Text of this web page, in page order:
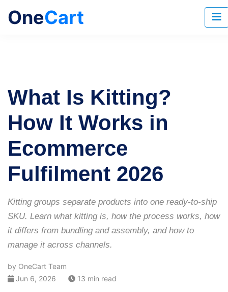
OneCart
What Is Kitting?
How It Works in
Ecommerce
Fulfilment 2026
Kitting groups separate products into one ready-to-ship
SKU. Learn what kitting is, how the process works, how
it differs from bundling and assembly, and how to
manage it across channels.
by OneCart Team
Jun 6, 2026
13 min read